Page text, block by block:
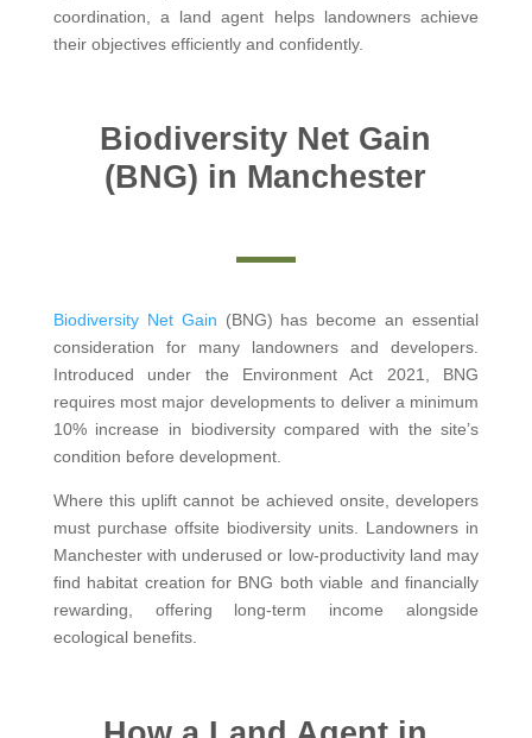
coordination, a land agent helps landowners achieve
their objectives efficiently and confidently.
Biodiversity Net Gain
(BNG) in Manchester
Biodiversity Net Gain (BNG) has become an essential
consideration for many landowners and developers.
Introduced under the Environment Act 2021, BNG
requires most major developments to deliver a minimum
10% increase in biodiversity compared with the site’s
condition before development.
Where this uplift cannot be achieved onsite, developers
must purchase offsite biodiversity units. Landowners in
Manchester with underused or low-productivity land may
find habitat creation for BNG both viable and financially
rewarding, offering long-term income alongside
ecological benefits.